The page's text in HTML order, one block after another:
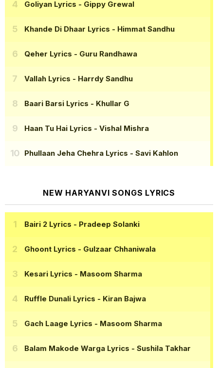
Goliyan Lyrics - Gippy Grewal
Khande Di Dhaar Lyrics - Himmat Sandhu
Qeher Lyrics - Guru Randhawa
Vallah Lyrics - Harrdy Sandhu
Baari Barsi Lyrics - Khullar G
Haan Tu Hai Lyrics - Vishal Mishra
Phullaan Jeha Chehra Lyrics - Savi Kahlon
NEW HARYANVI SONGS LYRICS
Bairi 2 Lyrics - Pradeep Solanki
Ghoont Lyrics - Gulzaar Chhaniwala
Kesari Lyrics - Masoom Sharma
Ruffle Dunali Lyrics - Kiran Bajwa
Gach Laage Lyrics - Masoom Sharma
Balam Makode Warga Lyrics - Sushila Takhar